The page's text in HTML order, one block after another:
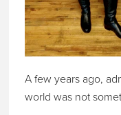
A few years ago,
world was not